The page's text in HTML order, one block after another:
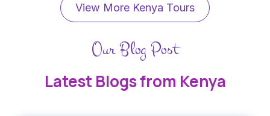
View More Kenya Tours
Our Blog Post
Latest Blogs from Kenya